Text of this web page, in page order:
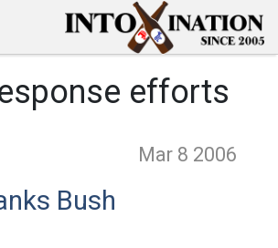
efforts
Mar 8 2006
Bush